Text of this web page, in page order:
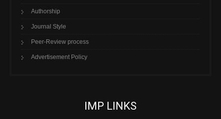
Authorship
Journal Style
Peer-Review process
Advertisement Policy
IMP LINKS